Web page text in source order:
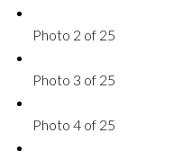
Photo 2 of 25
Photo 3 of 25
Photo 4 of 25